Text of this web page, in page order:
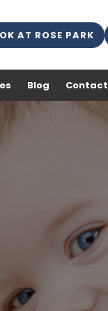
AT ROSE PARK
Blog Contact